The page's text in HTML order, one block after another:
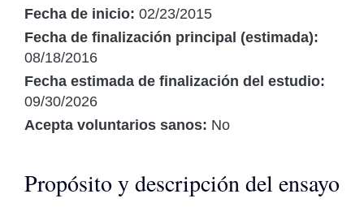
Fecha de inicio: 02/23/2015
Fecha de finalización principal (estimada):
08/18/2016
Fecha estimada de finalización del estudio:
09/30/2026
Acepta voluntarios sanos: No
Propósito y descripción del ensayo